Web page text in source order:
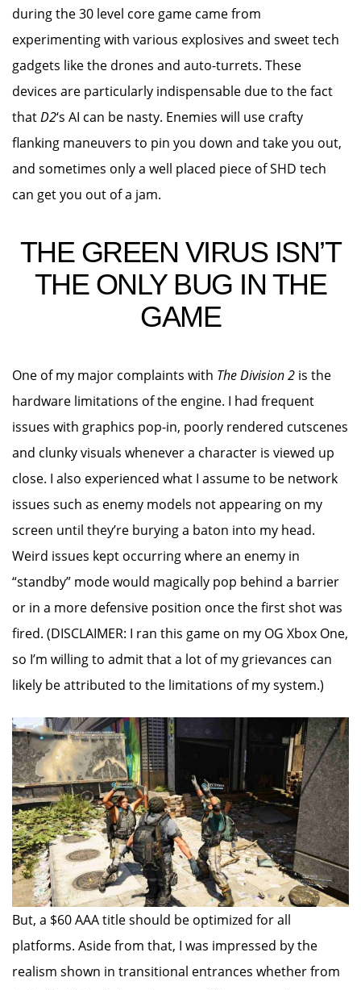
during the 30 level core game came from
experimenting with various explosives and sweet tech
gadgets like the drones and auto-turrets. These
devices are particularly indispensable due to the fact
thatD2‘s AI can be nasty. Enemies will use crafty
flanking maneuvers to pin you down and take you out,
and sometimes only a well placed piece of SHD tech
can get you out of a jam.
THE GREEN VIRUS ISN’T
THE ONLY BUG IN THE
GAME
One of my major complaints with The Division 2 is the
hardware limitations of the engine. I had frequent
issues with graphics pop-in, poorly rendered cutscenes
and clunky visuals whenever a character is viewed up
close. I also experienced what I assume to be network
issues such as enemy models not appearing on my
screen until they’re burying a baton into my head.
Weird issues kept occurring where an enemy in
“standby” mode would magically pop behind a barrier
or in a more defensive position once the first shot was
fired. (DISCLAIMER: I ran this game on my OG Xbox One,
so I’m willing to admit that a lot of my grievances can
likely be attributed to the limitations of my system.)
But, a $60 AAA title should be optimized for all
platforms. Aside from that, I was impressed by the
realism shown in transitional entrances whether from